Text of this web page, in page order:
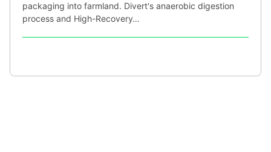
packaging into farmland. Divert's anaerobic digestion
process and High-Recovery…